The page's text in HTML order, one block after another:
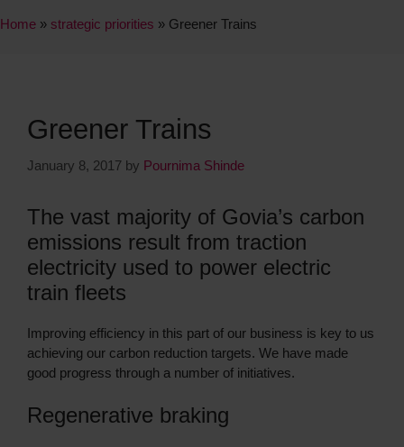
Home » strategic priorities » Greener Trains
Greener Trains
January 8, 2017 by Pournima Shinde
The vast majority of Govia’s carbon
emissions result from traction
electricity used to power electric
train fleets
Improving efficiency in this part of our business is key to us
achieving our carbon reduction targets. We have made
good progress through a number of initiatives.
Regenerative braking